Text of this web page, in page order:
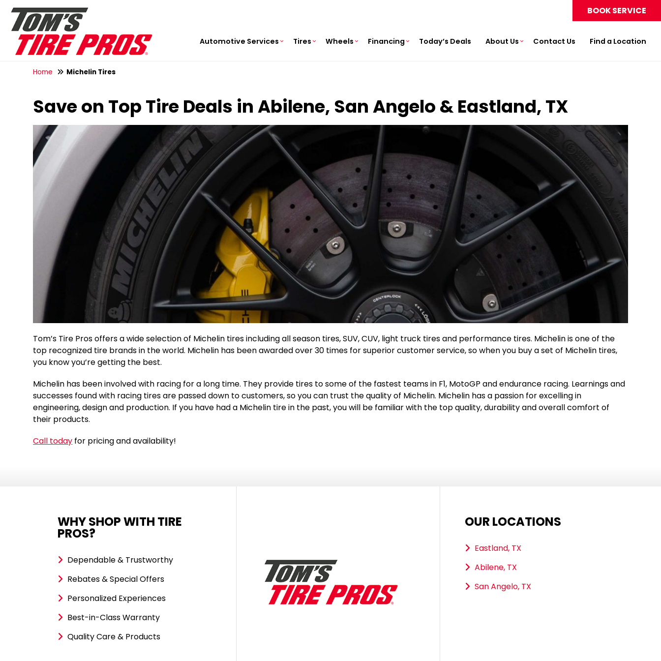
BOOK SERVICE
Automotive Services Tires Wheels Financing Today’s Deals About Us Contact Us Find a Location
Home Michelin Tires
Save on Top Tire Deals in Abilene, San Angelo & Eastland, TX
Tom’s Tire Pros offers a wide selection of Michelin tires including all season tires, SUV, CUV, light truck tires and performance tires. Michelin is one of the
top recognized tire brands in the world. Michelin has been awarded over 30 times for superior customer service, so when you buy a set of Michelin tires,
you know you’re getting the best.
Michelin has been involved with racing for a long time. They provide tires to some of the fastest teams in F1, MotoGP and endurance racing. Learnings and
successes found with racing tires are passed down to customers, so you can trust the quality of Michelin. Michelin has a passion for excelling in
engineering, design and production. If you have had a Michelin tire in the past, you will be familiar with the top quality, durability and overall comfort of
their products.
Call today for pricing and availability!
WHY SHOP WITH TIRE
PROS?
Dependable & Trustworthy
Rebates & Special Offers
Personalized Experiences
Best-in-Class Warranty
Quality Care & Products
OUR LOCATIONS
Eastland, TX
Abilene, TX
San Angelo, TX